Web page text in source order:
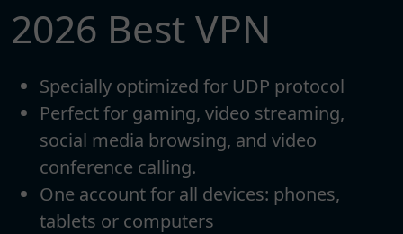
2026 Best VPN
Specially optimized for UDP protocol
Perfect for gaming, video streaming,
social media browsing, and video
conference calling.
One account for all devices: phones,
tablets or computers